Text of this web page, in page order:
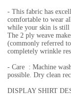
- This fabric has
comfortable to wear
while your skin is still
The 2 ply weave
(commonly referred
completely wrinkle
- Care : Machine
possible. Dry clean
DISPLAY SHIRT